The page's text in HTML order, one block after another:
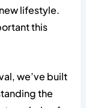
lifestyle.
this
we’ve built
the